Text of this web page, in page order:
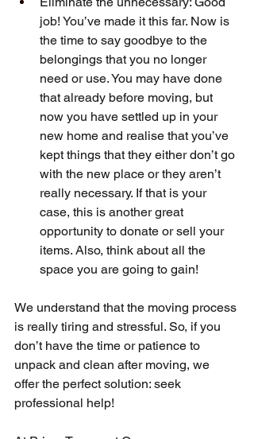
job! You’ve made it this far. Now is
the time to say goodbye to the
belongings that you no longer
need or use. You may have done
that already before moving, but
now you have settled up in your
new home and realise that you’ve
kept things that they either don’t go
with the new place or they aren’t
really necessary. If that is your
case, this is another great
opportunity to donate or sell your
items. Also, think about all the
space you are going to gain!
We understand that the moving process
is really tiring and stressful. So, if you
don’t have the time or patience to
unpack and clean after moving, we
offer the perfect solution: seek
professional help!